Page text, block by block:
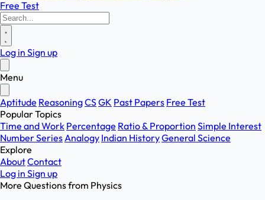
Free Test
Log in Sign up
Menu
Aptitude ReasoningCSGK Past Papers Free Test
Popular Topics
Time and Work Percentage Ratio & Proportion Simple Interest
Number SeriesAnalogy Indian HistoryGeneral Science
Explore
AboutContact
Log in Sign up
More Questions from Physics